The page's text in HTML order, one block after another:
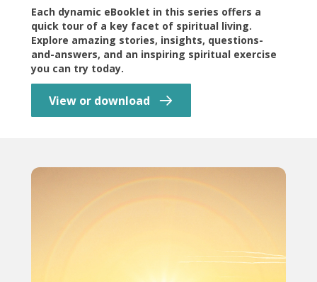
Each dynamic eBooklet in this series offers a
quick tour of a key facet of spiritual living.
Explore amazing stories, insights, questions-
and-answers, and an inspiring spiritual exercise
you can try today.
View or download